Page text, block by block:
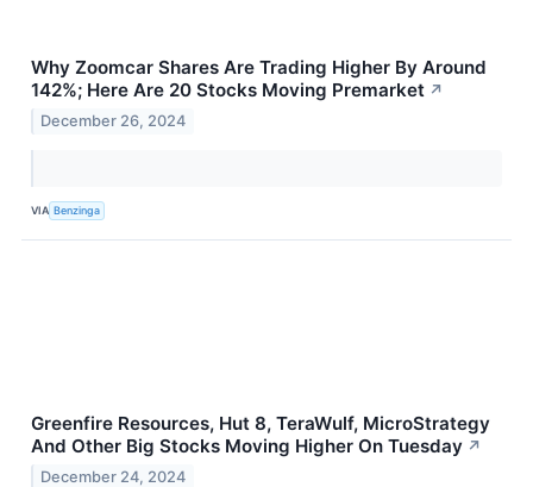
Why Zoomcar Shares Are Trading Higher By Around
142%; Here Are 20 Stocks Moving Premarket ↗
December 26, 2024
VIA Benzinga
Greenfire Resources, Hut 8, TeraWulf, MicroStrategy
And Other Big Stocks Moving Higher On Tuesday ↗
December 24, 2024